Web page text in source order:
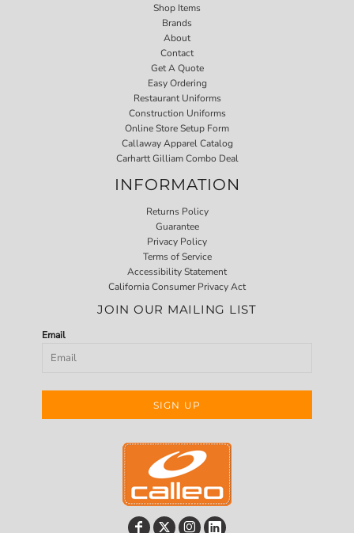
Shop Items
Brands
About
Contact
Get A Quote
Easy Ordering
Restaurant Uniforms
Construction Uniforms
Online Store Setup Form
Callaway Apparel Catalog
Carhartt Gilliam Combo Deal
INFORMATION
Returns Policy
Guarantee
Privacy Policy
Terms of Service
Accessibility Statement
California Consumer Privacy Act
JOIN OUR MAILING LIST
Email
SIGN UP